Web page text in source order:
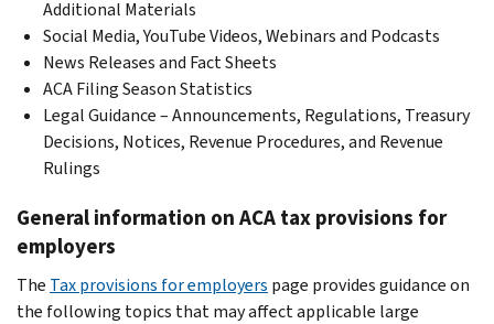
Additional Materials
Social Media, YouTube Videos, Webinars and Podcasts
News Releases and Fact Sheets
ACA Filing Season Statistics
Legal Guidance – Announcements, Regulations, Treasury
Decisions, Notices, Revenue Procedures, and Revenue
Rulings
General information on ACA tax provisions for
employers
The Tax provisions for employers page provides guidance on
the following topics that may affect applicable large